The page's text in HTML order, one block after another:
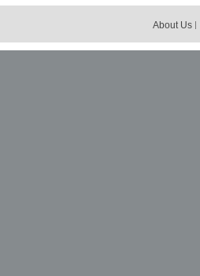
About Us